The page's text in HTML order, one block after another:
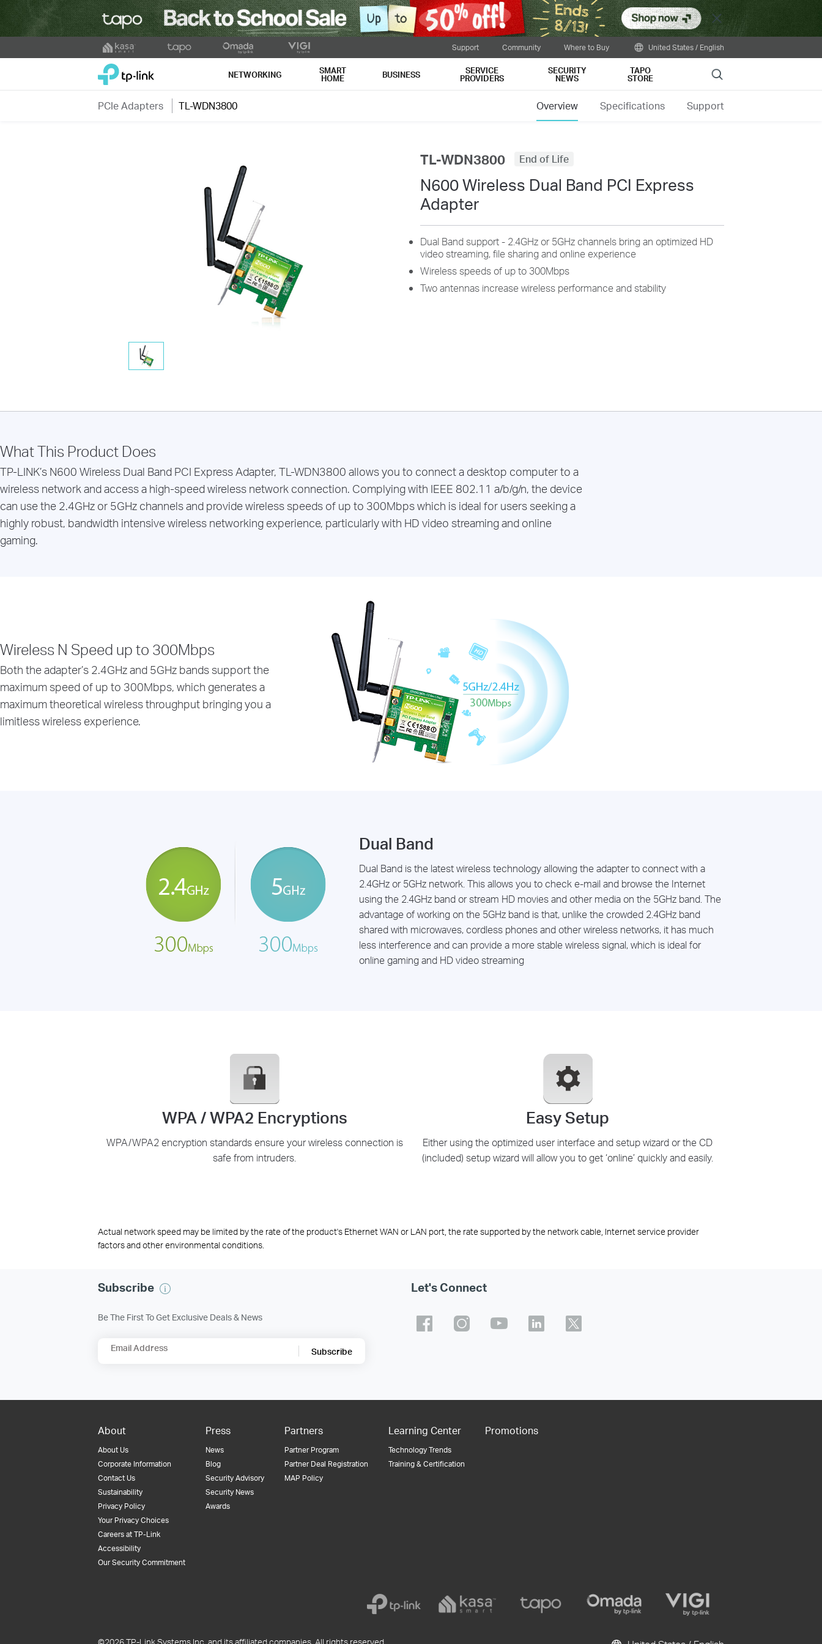
Close
to
Support Community Where to Buy United States / English
TP-Link, Reliably Smart NETWORKING SMART
HOME BUSINESS SERVICE
PROVIDERS
SECURITY
NEWS
TAPO
STORE Search
PCIe Adapters TL-WDN3800 Overview Specifications Support
TL-WDN3800 End of Life
N600 Wireless Dual Band PCI Express
Adapter
Dual Band support - 2.4GHz or 5GHz channels bring an optimized HD
video streaming, file sharing and online experience
Wireless speeds of up to 300Mbps
Two antennas increase wireless performance and stability
What This Product Does
TP-LINK’s N600 Wireless Dual Band PCI Express Adapter, TL-WDN3800 allows you to connect a desktop computer to a
wireless network and access a high-speed wireless network connection. Complying with IEEE 802.11 a/b/g/n, the device
can use the 2.4GHz or 5GHz channels and provide wireless speeds of up to 300Mbps which is ideal for users seeking a
highly robust, bandwidth intensive wireless networking experience, particularly with HD video streaming and online
gaming.
Wireless N Speed up to 300Mbps
Both the adapter’s 2.4GHz and 5GHz bands support the
maximum speed of up to 300Mbps, which generates a
maximum theoretical wireless throughput bringing you a
limitless wireless experience.
Dual Band
Dual Band is the latest wireless technology allowing the adapter to connect with a
2.4GHz or 5GHz network. This allows you to check e-mail and browse the Internet
using the 2.4GHz band or stream HD movies and other media on the 5GHz band. The
advantage of working on the 5GHz band is that, unlike the crowded 2.4GHz band
shared with microwaves, cordless phones and other wireless networks, it has much
less interference and can provide a more stable wireless signal, which is ideal for
online gaming and HD video streaming
WPA / WPA2 Encryptions
WPA/WPA2 encryption standards ensure your wireless connection is
safe from intruders.
Easy Setup
Either using the optimized user interface and setup wizard or the CD
(included) setup wizard will allow you to get ‘online’ quickly and easily.
Actual network speed may be limited by the rate of the product's Ethernet WAN or LAN port, the rate supported by the network cable, Internet service provider
factors and other environmental conditions.
Subscribe
Be The First To Get Exclusive Deals & News
Email Address Subscribe
Let's Connect
About
About Us
Corporate Information
Contact Us
Sustainability
Privacy Policy
Your Privacy Choices
Careers at TP-Link
Accessibility
Our Security Commitment
Press
News
Blog
Security Advisory
Security News
Awards
Partners
Partner Program
Partner Deal Registration
MAP Policy
Learning Center
Technology Trends
Training & Certification
Promotions
©2026 TP-Link Systems Inc. and its affiliated companies. All rights reserved.